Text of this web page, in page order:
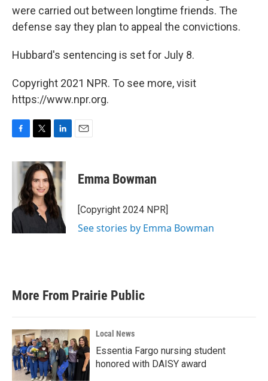
were carried out between longtime friends. The
defense say they plan to appeal the convictions.
Hubbard's sentencing is set for July 8.
Copyright 2021 NPR. To see more, visit
https://www.npr.org.
c
o
k
i
t
t
e
r
n
k
e
d
I
n
Emma Bowman
[Copyright 2024 NPR]
See stories by Emma Bowman
More From Prairie Public
Local News
Essentia Fargo nursing student
honored with DAISY award